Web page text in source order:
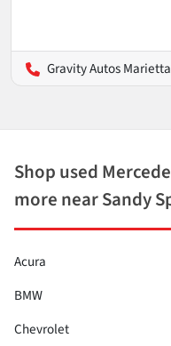
Gravity Autos Marietta
Shop used
more near Sandy
Acura
BMW
Chevrolet